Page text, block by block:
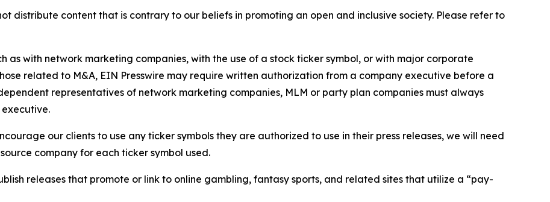
distribute content that is contrary to our beliefs in promoting an open and inclusive society. Please refer to
as with network marketing companies, with the use of a stock ticker symbol, or with major corporate
related to M&A, EIN Presswire may require written authorization from a company executive before a
representatives of network marketing companies, MLM or party plan companies must always
executive.
our clients to use any ticker symbols they are authorized to use in their press releases, we will need
company for each ticker symbol used.
releases that promote or link to online gambling, fantasy sports, and related sites that utilize a “pay-